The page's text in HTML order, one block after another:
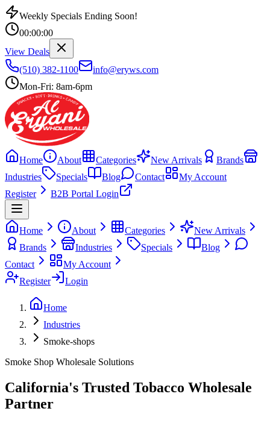
Weekly Specials Ending Soon!
00:00:00
View Deals
(510) 382-1100
info@eryws.com
Mon-Fri: 8am-6pm
Home About Categories New Arrivals
Brands
Industries
Specials Blog Contact
My Account
Register
B2B Portal Login
Home About Categories
New Arrivals
Brands
Industries Specials
Blog
Contact
My Account
Register
Login
Home
Industries
Smoke-shops
Smoke Shop Wholesale Solutions
California's Trusted Tobacco Wholesale
Partner